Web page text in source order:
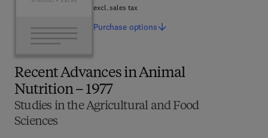
Recent Advances in Animal
Nutrition – 1977
Studies in the Agricultural and Food
Sciences
excl. sales tax
Purchase options